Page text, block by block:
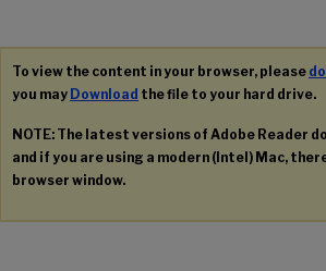
To view the content in your browser, please
you may Download the file to your hard drive.
NOTE: The latest versions of Adobe Reader
and if you are using a modern (Intel) Mac,
browser window.